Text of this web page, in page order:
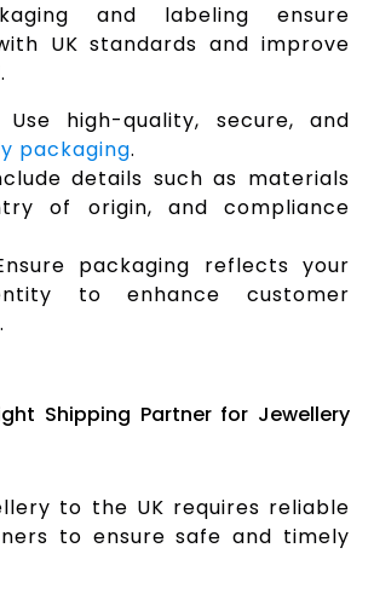
and labeling ensure
UK standards and improve
Use high-quality, secure, and
packaging.
details such as materials
of origin, and compliance
packaging reflects your
to enhance customer
Shipping Partner for Jewellery
to the UK requires reliable
to ensure safe and timely